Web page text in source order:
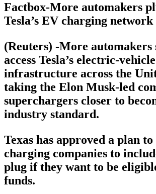
Factbox-More automakers
Tesla’s EV charging network
(Reuters) -More automakers
access Tesla’s electric-
infrastructure across the
taking the Elon Musk-led
superchargers closer to
industry standard.
Texas has approved a plan
charging companies to
plug if they want to be
funds.